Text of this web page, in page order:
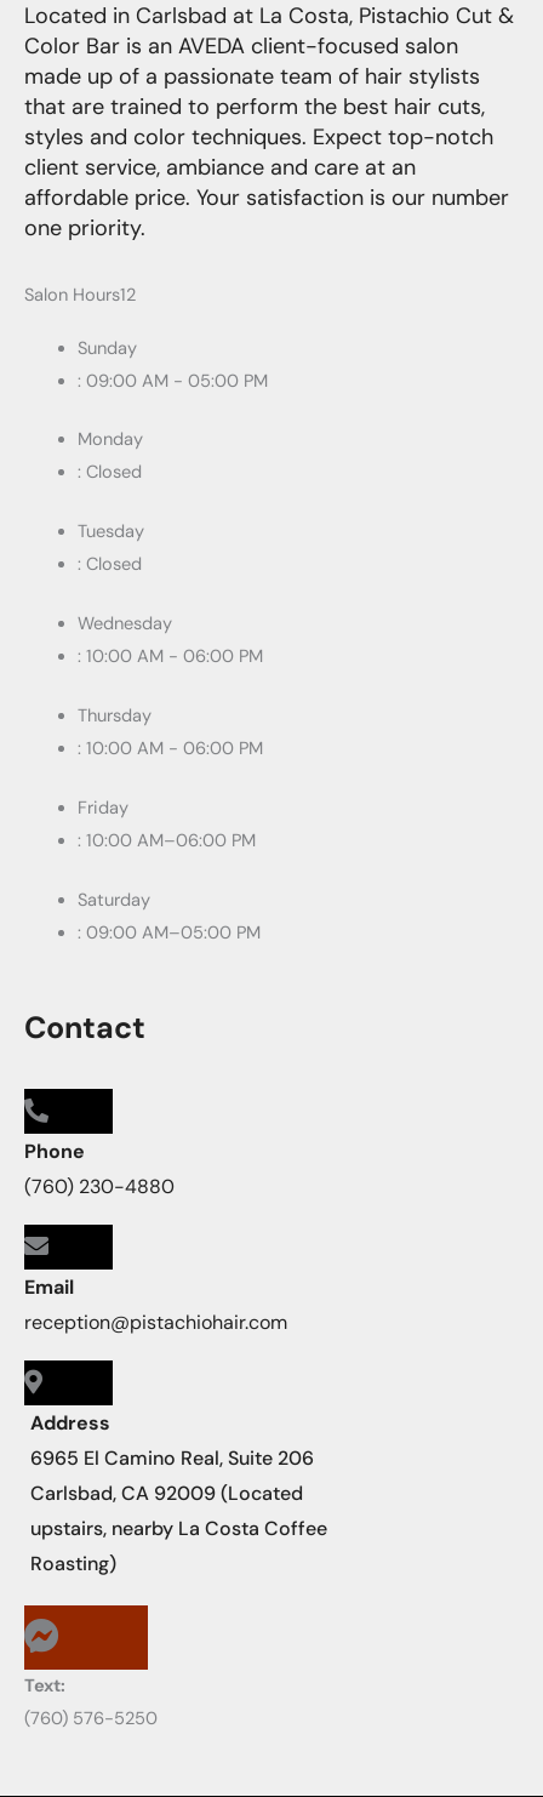
Located in Carlsbad at La Costa, Pistachio Cut &
Color Bar is an AVEDA client-focused salon
made up of a passionate team of hair stylists
that are trained to perform the best hair cuts,
styles and color techniques. Expect top-notch
client service, ambiance and care at an
affordable price. Your satisfaction is our number
one priority.
Salon Hours12
Sunday
: 09:00 AM - 05:00 PM
Monday
: Closed
Tuesday
: Closed
Wednesday
: 10:00 AM - 06:00 PM
Thursday
: 10:00 AM - 06:00 PM
Friday
: 10:00 AM–06:00 PM
Saturday
: 09:00 AM–05:00 PM
Contact
Phone
(760) 230-4880
Email
reception@pistachiohair.com
Address
6965 El Camino Real, Suite 206
Carlsbad, CA 92009 (Located
upstairs, nearby La Costa Coffee
Roasting)
Text:
‪‪(760) 576-5250